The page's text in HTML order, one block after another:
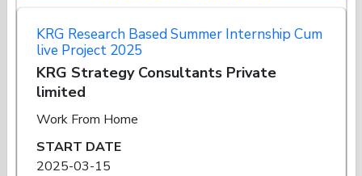
KRG Research Based Summer Internship Cum
live Project 2025
KRG Strategy Consultants Private
limited
Work From Home
START DATE
2025-03-15